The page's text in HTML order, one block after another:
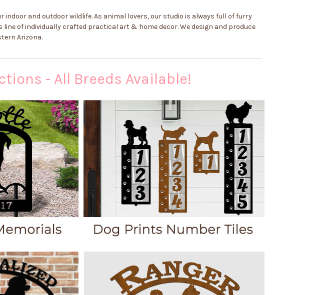
indoor and outdoor wildlife. As animal lovers, our studio is always full of furry
of individually crafted practical art & home decor. We design and produce
Arizona.
- All Breeds Available!